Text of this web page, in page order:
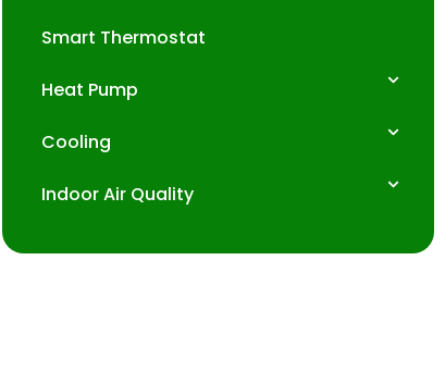
Smart Thermostat
Heat Pump
Cooling
Indoor Air Quality